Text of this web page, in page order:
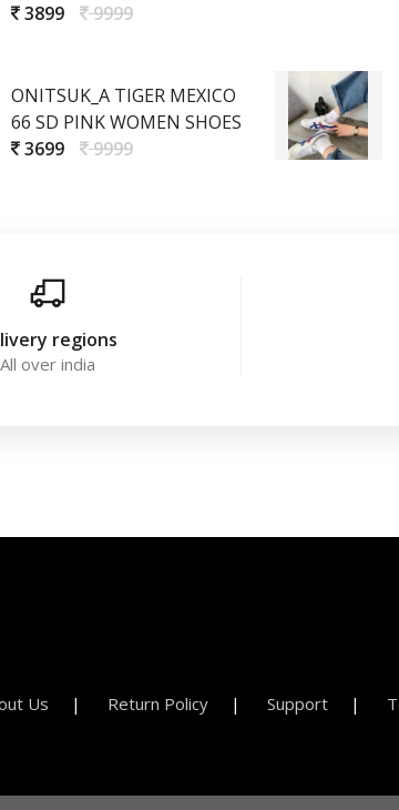
3899
9999
ONITSUK_A TIGER MEXICO
66 SD PINK WOMEN SHOES
3699
9999
regions
All over india
Us Return Policy Support